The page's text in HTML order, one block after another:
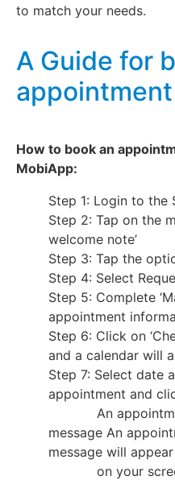
to match your needs.
A Guide for
How to book an
MobiApp:
Step 1: Login to the
Step 2: Tap on the
welcome note’
Step 3: Tap the
Step 4: Select
Step 5: Complete
appointment
Step 6: Click on
and a calendar will
Step 7: Select date
appointment and
An
message An
message will appear
on your